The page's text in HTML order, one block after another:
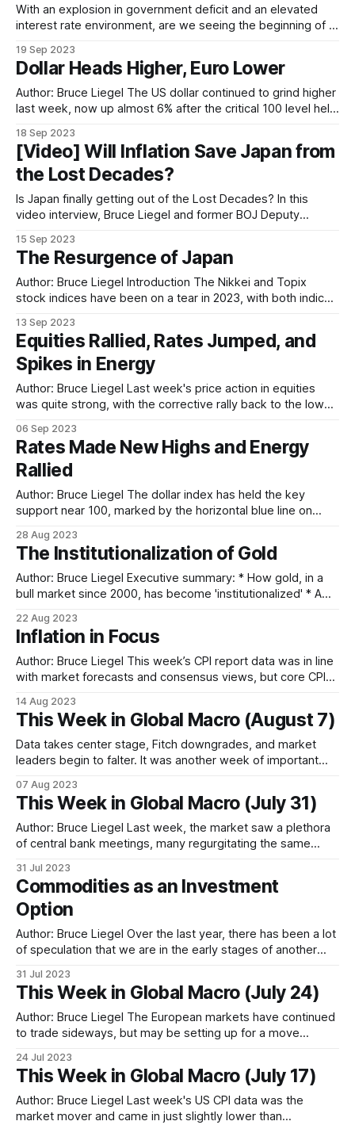
With an explosion in government deficit and an elevated
interest rate environment, are we seeing the beginning of a
Bruce is joined by Nicholas Glinsman for a deep dive on this
topic.
19 Sep 2023
Dollar Heads Higher, Euro Lower
Author: Bruce Liegel The US dollar continued to grind higher
last week, now up almost 6% after the critical 100 level held
Chart 1). The overall trend continues to point to potential
higher levels over the next few months. Chart
18 Sep 2023
[Video] Will Inflation Save Japan from
the Lost Decades?
Is Japan finally getting out of the Lost Decades? In this
video interview, Bruce Liegel and former BOJ Deputy
that are driving the Japanese economy and stock market.
15 Sep 2023
The Resurgence of Japan
Author: Bruce Liegel Introduction The Nikkei and Topix
stock indices have been on a tear in 2023, with both indices
somewhat fueled by a weaker yen, down 12% on the year,
but there is a bigger story
13 Sep 2023
Equities Rallied, Rates Jumped, and
Spikes in Energy
Author: Bruce Liegel Last week's price action in equities
was quite strong, with the corrective rally back to the lower
mixed non-farm payrolls employment report. As discussed
a few weeks ago, the breakout of the trend channel
06 Sep 2023
Rates Made New Highs and Energy
Rallied
Author: Bruce Liegel The dollar index has held the key
support near 100, marked by the horizontal blue line on
off this support, starting off the final rally from the 2011 low.
In the short run — next
28 Aug 2023
The Institutionalization of Gold
Author: Bruce Liegel Executive summary: * How gold, in a
bull market since 2000, has become 'institutionalized' * A
and interest rates * And a wider market outlook for gold as
well as silver, palladium and platinum Introduction Our
previous
22 Aug 2023
Inflation in Focus
Author: Bruce Liegel This week’s CPI report data was in line
with market forecasts and consensus views, but core CPI
3.2%, core is still quite elevated at 4.7% and is driving fears
that the Federal Reserve
14 Aug 2023
This Week in Global Macro (August 7)
Data takes center stage, Fitch downgrades, and market
leaders begin to falter. It was another week of important
reports in the US both weaker than expected. With all
central banks indicating data dependency in their monetary
policy decisions,
07 Aug 2023
This Week in Global Macro (July 31)
Author: Bruce Liegel Last week, the market saw a plethora
of central bank meetings, many regurgitating the same
on the rate front. For the week, the US 10-year was up 10
bps on the week, the German 10-year was up
31 Jul 2023
Commodities as an Investment
Option
Author: Bruce Liegel Over the last year, there has been a lot
of speculation that we are in the early stages of another
break down the macro commodity opportunities and take a
deep look at the economics driving the
31 Jul 2023
This Week in Global Macro (July 24)
Author: Bruce Liegel The European markets have continued
to trade sideways, but may be setting up for a move
anticipated correction occurs. Since the 2020 lows, the
French CAC is still in a 5-wave sequence, with the final leg
still
24 Jul 2023
This Week in Global Macro (July 17)
Author: Bruce Liegel Last week's US CPI data was the
market mover and came in just slightly lower than